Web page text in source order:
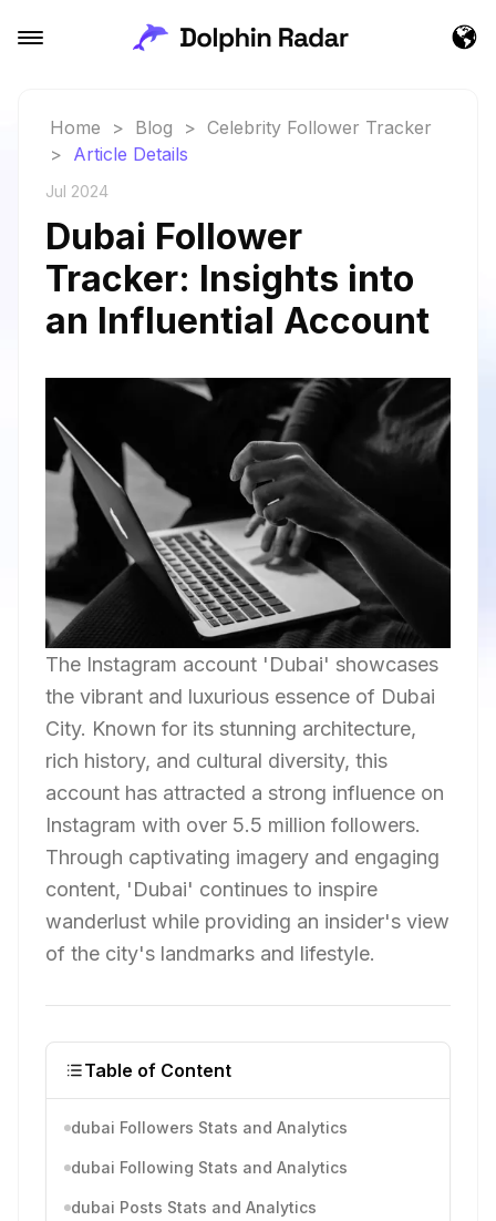
Home > Blog > Celebrity Follower Tracker
> Article Details
Jul 2024
Dubai Follower
Tracker: Insights into
an Influential Account
The Instagram account 'Dubai' showcases
the vibrant and luxurious essence of Dubai
City. Known for its stunning architecture,
rich history, and cultural diversity, this
account has attracted a strong influence on
Instagram with over 5.5 million followers.
Through captivating imagery and engaging
content, 'Dubai' continues to inspire
wanderlust while providing an insider's view
of the city's landmarks and lifestyle.
Table of Content
dubai Followers Stats and Analytics
dubai Following Stats and Analytics
dubai Posts Stats and Analytics